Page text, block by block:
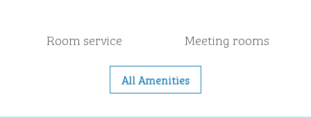
Room service Meeting rooms
All Amenities